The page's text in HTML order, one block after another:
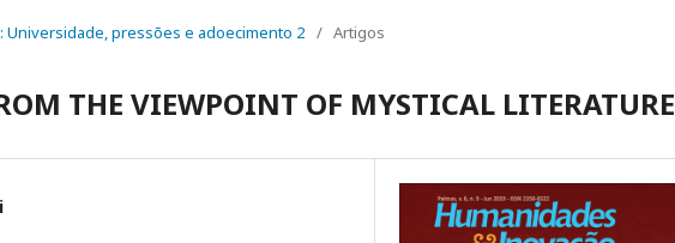
Universidade, pressões e adoecimento 2 / Artigos
THE VIEWPOINT OF MYSTICAL LITERATURE